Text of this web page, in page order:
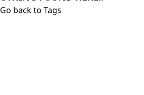
Go back to Tags